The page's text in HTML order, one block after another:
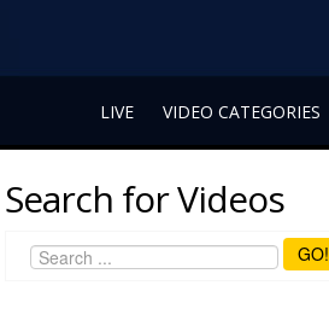
LIVE VIDEO CATEGORIES
Search for Videos
GO!